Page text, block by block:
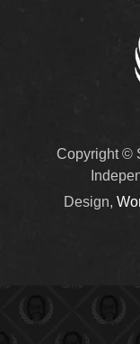
Copyright ©
Design,